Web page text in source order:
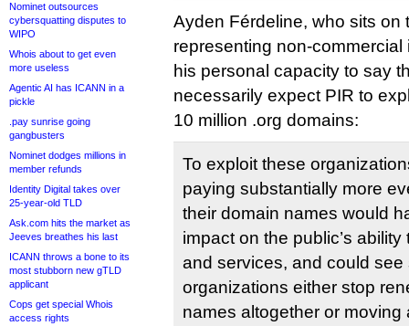
Nominet outsources
cybersquatting disputes to
WIPO
Whois about to get even
more useless
Agentic AI has ICANN in a
pickle
.pay sunrise going
gangbusters
Nominet dodges millions in
member refunds
Identity Digital takes over
25-year-old TLD
Ask.com hits the market as
Jeeves breathes his last
ICANN throws a bone to its
most stubborn new gTLD
applicant
Cops get special Whois
access rights
Ayden Férdeline, who sits on
representing non-
his personal capacity to say
necessarily expect PIR to
10 million .org domains:
To exploit these
paying substantially more
their domain names would
impact on the public’s
and services, and could see
organizations either stop
names altogether or